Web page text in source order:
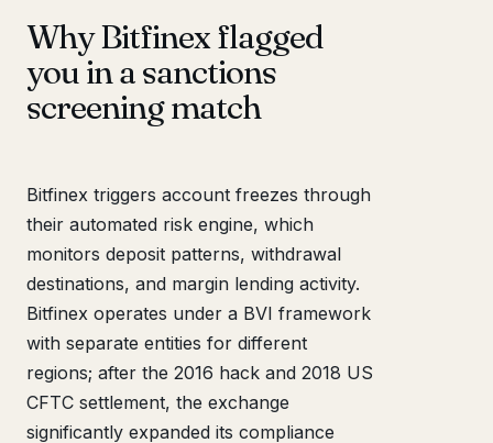
Why Bitfinex flagged
you in a sanctions
screening match
Bitfinex triggers account freezes through
their automated risk engine, which
monitors deposit patterns, withdrawal
destinations, and margin lending activity.
Bitfinex operates under a BVI framework
with separate entities for different
regions; after the 2016 hack and 2018 US
CFTC settlement, the exchange
significantly expanded its compliance